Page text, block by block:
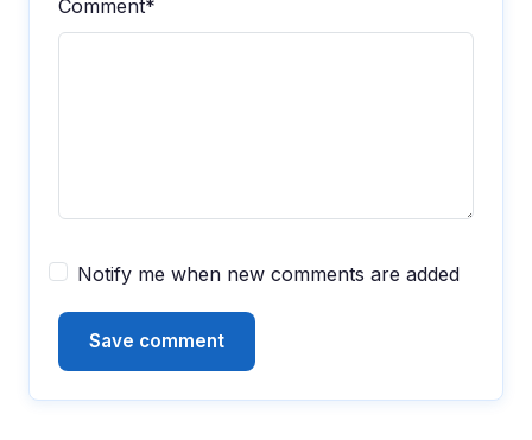
Comment*
Notify me when new comments are added